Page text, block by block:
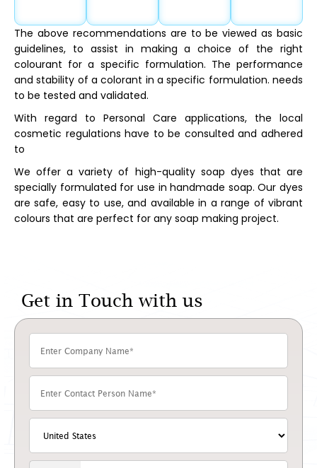
The above recommendations are to be viewed as basic
guidelines, to assist in making a choice of the right
colourant for a specific formulation. The performance
and stability of a colorant in a specific formulation. needs
to be tested and validated.
With regard to Personal Care applications, the local
cosmetic regulations have to be consulted and adhered
to
We offer a variety of high-quality soap dyes that are
specially formulated for use in handmade soap. Our dyes
are safe, easy to use, and available in a range of vibrant
colours that are perfect for any soap making project.
Get in Touch with us